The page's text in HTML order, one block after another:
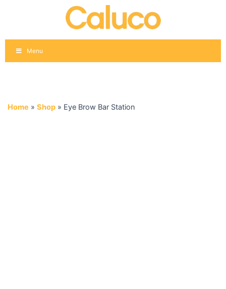
Menu
Home » Shop » Eye Brow Bar Station